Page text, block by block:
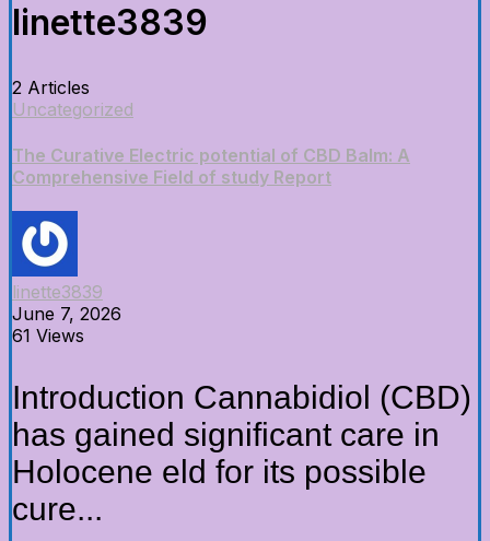
linette3839
2 Articles
Uncategorized
The Curative Electric potential of CBD Balm: A
Comprehensive Field of study Report
linette3839
June 7, 2026
61 Views
Introduction Cannabidiol (CBD)
has gained significant care in
Holocene eld for its possible
cure...